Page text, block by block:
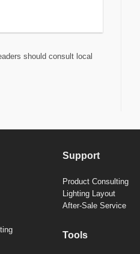
should consult local
Support
Product Consulting
Lighting Layout
After-Sale Service
Tools